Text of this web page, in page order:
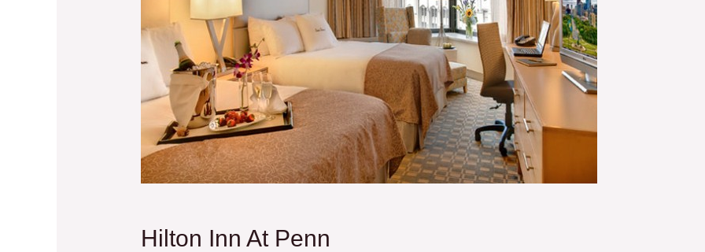
Hilton Inn At Penn